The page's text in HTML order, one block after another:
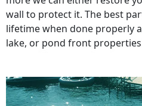
wall to protect it. The best
lifetime when done properly
lake, or pond front